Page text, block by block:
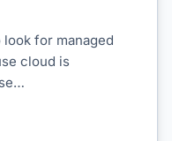
for managed
cloud is